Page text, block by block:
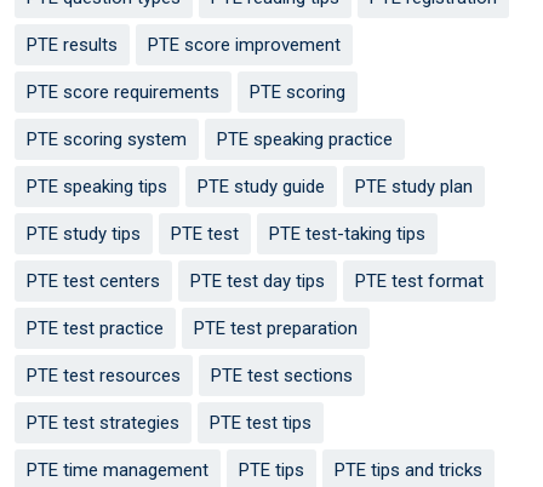
PTE results PTE score improvement
PTE score requirements PTE scoring
PTE scoring system PTE speaking practice
PTE speaking tips PTE study guide PTE study plan
PTE study tips PTE test PTE test-taking tips
PTE test centers PTE test day tips PTE test format
PTE test practice PTE test preparation
PTE test resources PTE test sections
PTE test strategies PTE test tips
PTE time management PTE tips PTE tips and tricks